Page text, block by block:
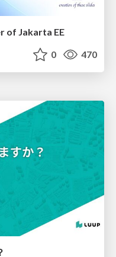
of Jakarta EE
0 470